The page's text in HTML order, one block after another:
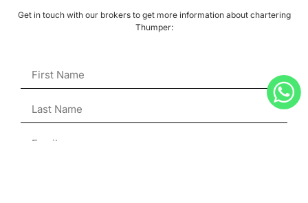
Get in touch with our brokers to get more information about chartering
Thumper: